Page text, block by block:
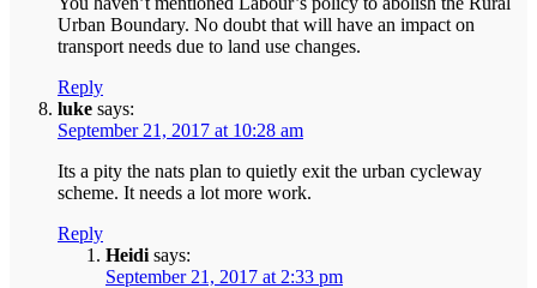
Urban Boundary. No doubt that will have an impact on
transport needs due to land use changes.
Reply
luke says:
September 21, 2017 at 10:28 am
Its a pity the nats plan to quietly exit the urban cycleway
scheme. It needs a lot more work.
Reply
Heidi says:
September 21, 2017 at 2:33 pm